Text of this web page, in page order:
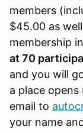
members
$45.00 as
membership
at 70
and you will
a place
email to
your name